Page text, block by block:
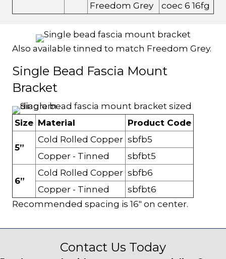
Freedom Grey coec 6 16fg
Also available tinned to match Freedom Grey.
Single Bead Fascia Mount
Bracket
Size Material Product Code
5”
Cold Rolled Copper sbfb5
Copper - Tinned
sbfbt5
6”
Cold Rolled Copper sbfb6
Copper - Tinned
sbfbt6
Recommended spacing is 16" on center.
Contact Us Today